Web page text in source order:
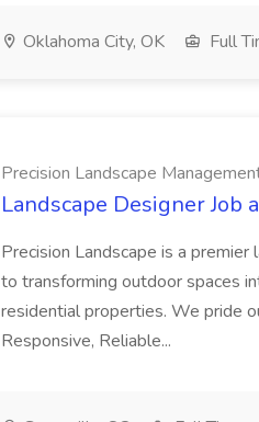
Oklahoma City, OK Full
Precision Landscape
Landscape Designer Job
Precision Landscape is a
to transforming outdoor spaces
residential properties. We pride
Responsive, Reliable...